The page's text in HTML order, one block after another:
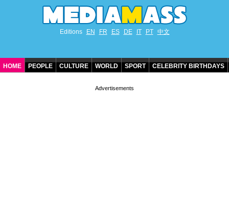
Editions EN FR ES DE IT PT 中文
HOME PEOPLE CULTURE WORLD SPORT CELEBRITY BIRTHDAYS